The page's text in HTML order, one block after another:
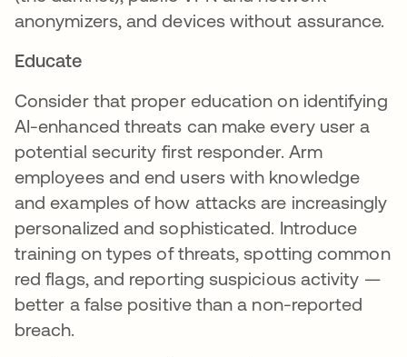
anonymizers, and devices without assurance.
Educate
Consider that proper education on identifying
AI-enhanced threats can make every user a
potential security first responder. Arm
employees and end users with knowledge
and examples of how attacks are increasingly
personalized and sophisticated. Introduce
training on types of threats, spotting common
red flags, and reporting suspicious activity —
better a false positive than a non-reported
breach.